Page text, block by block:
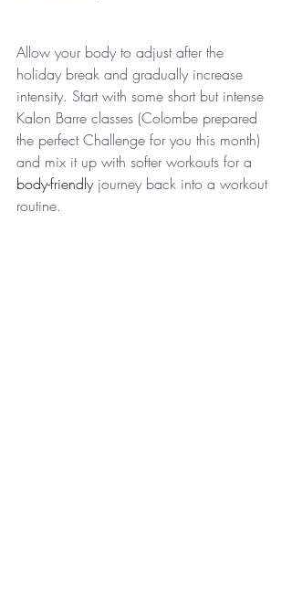
Allow your body to adjust after the
holiday break and gradually increase
intensity. Start with some short but intense
Kalon Barre classes (Colombe prepared
the perfect Challenge for you this month)
and mix it up with softer workouts for a
body-friendly journey back into a workout
routine.